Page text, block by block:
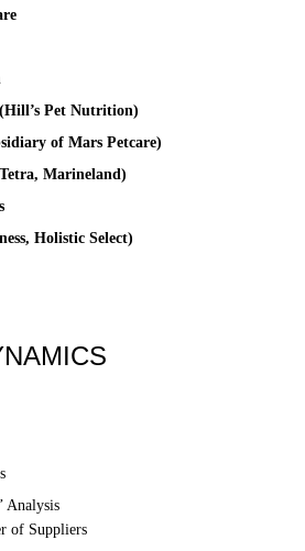
Pet Nutrition)
of Mars Petcare)
Marineland)
Holistic Select)
Analysis
of Suppliers